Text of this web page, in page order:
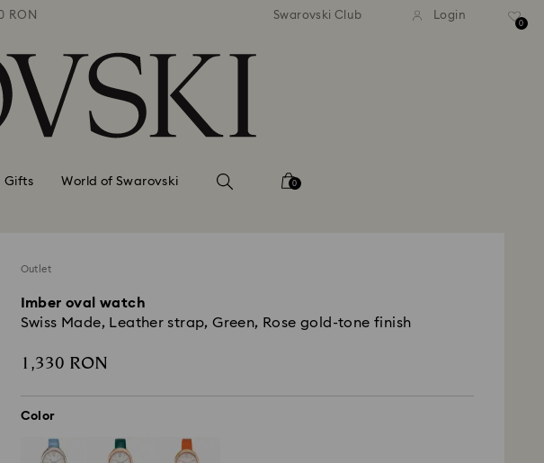
RON Free shipping over 500.00 RON Free shipping over
Swarovski Club Login
0
Gifts World of Swarovski 0
Outlet
Imber oval watch
Swiss Made, Leather strap, Green, Rose gold-tone finish
1,330 RON
Color